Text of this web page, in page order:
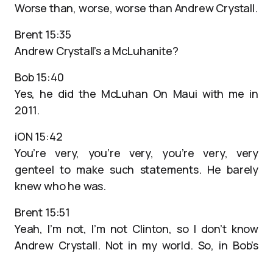
Worse than, worse, worse than Andrew Crystall.
Brent 15:35
Andrew Crystall’s a McLuhanite?
Bob 15:40
Yes, he did the McLuhan On Maui with me in
2011.
iON 15:42
You’re very, you’re very, you’re very, very
genteel to make such statements. He barely
knew who he was.
Brent 15:51
Yeah, I’m not, I’m not Clinton, so I don’t know
Andrew Crystall. Not in my world. So, in Bob’s